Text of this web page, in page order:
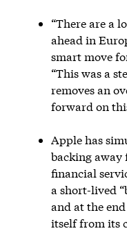
“There are a
ahead in
smart move
“This was a
removes an
forward on
Apple has
backing away
financial
a short-lived
and at the
itself from its